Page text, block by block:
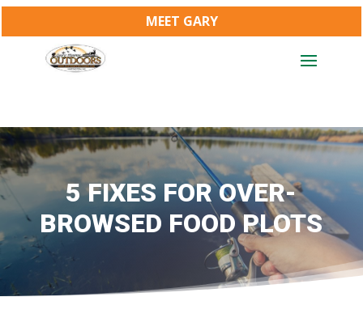
MEET GARY
5 FIXES FOR OVER-
BROWSED FOOD PLOTS